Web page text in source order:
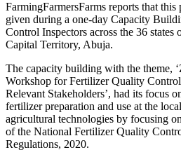
FarmingFarmersFarms reports that
given during a one-day Capacity
Control Inspectors across the 36
Capital Territory, Abuja.
The capacity building with the theme,
Workshop for Fertilizer Quality
Relevant Stakeholders’, had its focus
fertilizer preparation and use at the
agricultural technologies by focusing
of the National Fertilizer Quality
Regulations, 2020.